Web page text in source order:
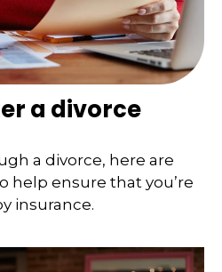
a divorce
a divorce, here are
help ensure that you’re
insurance.